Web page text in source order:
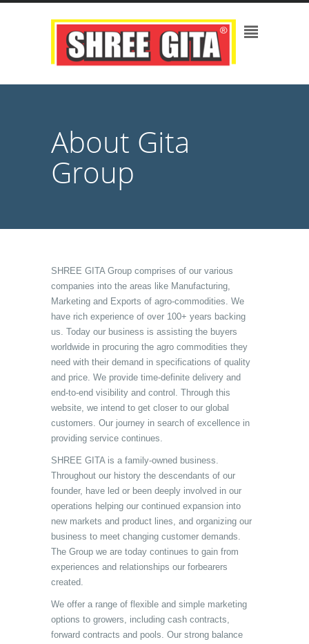
About Gita
Group
SHREE GITA Group comprises of our various
companies into the areas like Manufacturing,
Marketing and Exports of agro-commodities. We
have rich experience of over 100+ years backing
us. Today our business is assisting the buyers
worldwide in procuring the agro commodities they
need with their demand in specifications of quality
and price. We provide time-definite delivery and
end-to-end visibility and control. Through this
website, we intend to get closer to our global
customers. Our journey in search of excellence in
providing service continues.
SHREE GITA is a family-owned business.
Throughout our history the descendants of our
founder, have led or been deeply involved in our
operations helping our continued expansion into
new markets and product lines, and organizing our
business to meet changing customer demands.
The Group we are today continues to gain from
experiences and relationships our forbearers
created.
We offer a range of flexible and simple marketing
options to growers, including cash contracts,
forward contracts and pools. Our strong balance